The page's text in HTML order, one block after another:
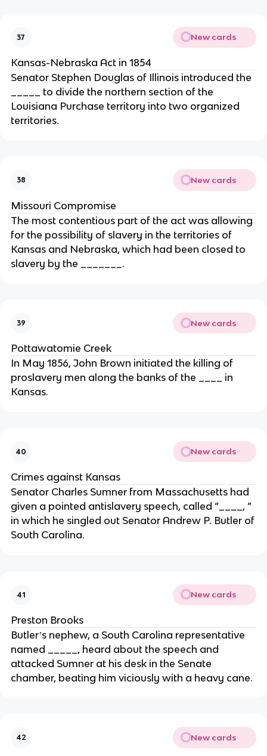
37 New cards
Kansas-Nebraska Act in 1854
Senator Stephen Douglas of Illinois introduced the
_____ to divide the northern section of the
Louisiana Purchase territory into two organized
territories.
38 New cards
Missouri Compromise
The most contentious part of the act was allowing
for the possibility of slavery in the territories of
Kansas and Nebraska, which had been closed to
slavery by the _______.
39 New cards
Pottawatomie Creek
In May 1856, John Brown initiated the killing of
proslavery men along the banks of the ____ in
Kansas.
40 New cards
Crimes against Kansas
Senator Charles Sumner from Massachusetts had
given a pointed antislavery speech, called “____, ”
in which he singled out Senator Andrew P. Butler of
South Carolina.
41 New cards
Preston Brooks
Butlerʼs nephew, a South Carolina representative
named _____, heard about the speech and
attacked Sumner at his desk in the Senate
chamber, beating him viciously with a heavy cane.
42 New cards